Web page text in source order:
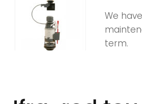
We
term.